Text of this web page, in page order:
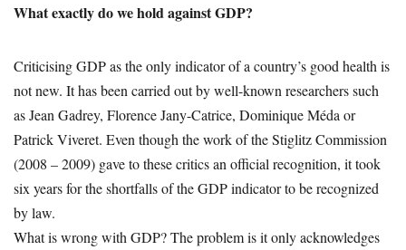
What exactly do we hold against GDP?
Criticising GDP as the only indicator of a country’s good health is
not new. It has been carried out by well-known researchers such
as Jean Gadrey, Florence Jany-Catrice, Dominique Méda or
Patrick Viveret. Even though the work of the Stiglitz Commission
(2008 – 2009) gave to these critics an official recognition, it took
six years for the shortfalls of the GDP indicator to be recognized
by law.
What is wrong with GDP? The problem is it only acknowledges